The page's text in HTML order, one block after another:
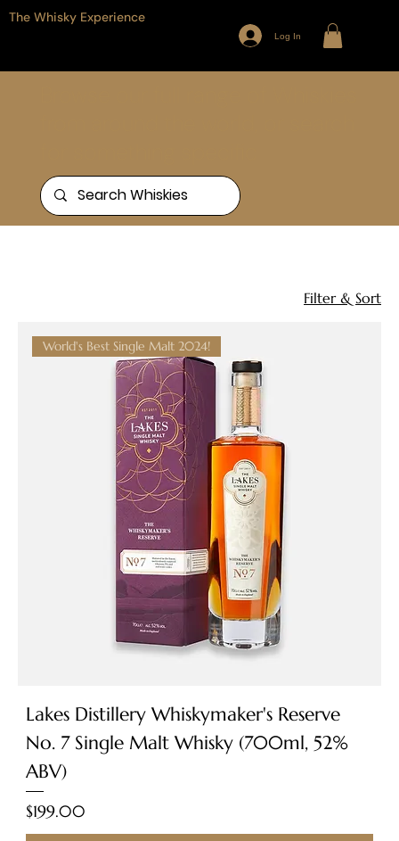
The Whisky Experience
Log In
Filter & Sort
World's Best Single Malt 2024!
Lakes Distillery Whiskymaker's Reserve
No. 7 Single Malt Whisky (700ml, 52%
ABV)
Price
$199.00